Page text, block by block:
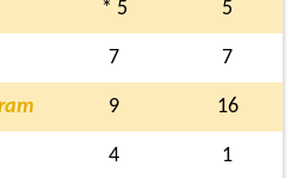
* 5 5
7 7
9 16
4 1